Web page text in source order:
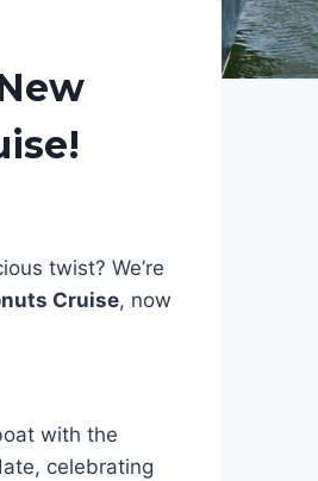
twist? We’re
Cruise, now
with the
celebrating